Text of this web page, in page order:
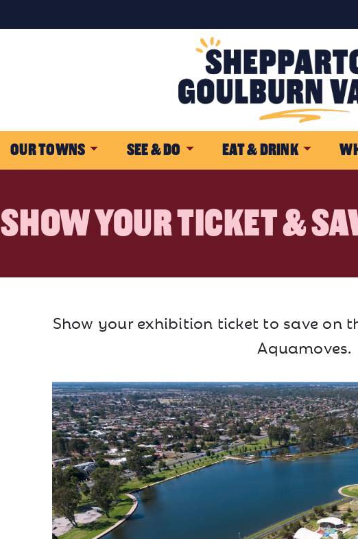
OUR TOWNS SEE & DO EAT & DRINK
SHOW YOUR TICKET &
Show your exhibition ticket to save on
Aquamoves.